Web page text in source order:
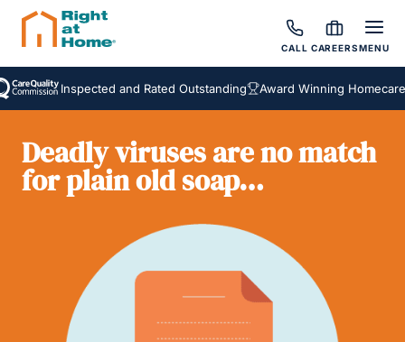
CALL CAREERSMENU
Inspected and Rated Outstanding Award Winning Homecare
Deadly viruses are no match
for plain old soap…